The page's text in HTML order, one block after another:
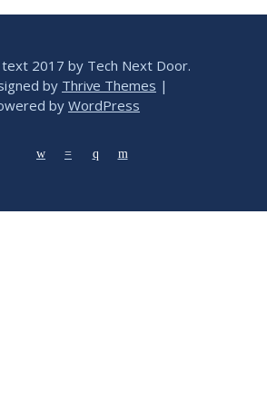
2017 by Tech Next Door.
by Thrive Themes |
by WordPress